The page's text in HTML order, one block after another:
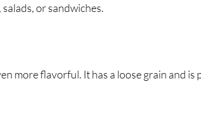
or sandwiches.
more flavorful. It has a loose grain and is